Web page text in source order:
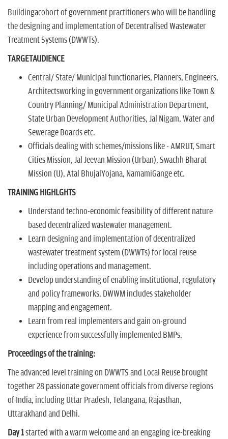
Buildingacohort of government practitioners who will be handling
the designing and implementation of Decentralised Wastewater
Treatment Systems (DWWTs).
TARGETAUDIENCE
Central/ State/ Municipal functionaries, Planners, Engineers,
Architectsworking in government organizations like Town &
Country Planning/ Municipal Administration Department,
State Urban Development Authorities, Jal Nigam, Water and
Sewerage Boards etc.
Officials dealing with schemes/missions like - AMRUT, Smart
Cities Mission, Jal Jeevan Mission (Urban), Swachh Bharat
Mission (U), Atal BhujalYojana, NamamiGange etc.
TRAINING HIGHLGHTS
Understand techno-economic feasibility of different nature
based decentralized wastewater management.
Learn designing and implementation of decentralized
wastewater treatment system (DWWTs) for local reuse
including operations and management.
Develop understanding of enabling institutional, regulatory
and policy frameworks. DWWM includes stakeholder
mapping and engagement.
Learn from real implementers and gain on-ground
experience from successfully implemented BMPs.
Proceedings of the training:
The advanced level training on DWWTS and Local Reuse brought
together 28 passionate government officials from diverse regions
of India, including Uttar Pradesh, Telangana, Rajasthan,
Uttarakhand and Delhi.
Day 1started with a warm welcome and an engaging ice-breaking